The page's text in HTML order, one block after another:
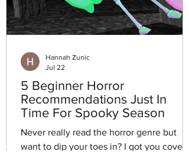
5 Beginner Horror
Recommendations Just In
Time For Spooky Season
Never really read the horror genre but
want to dip your toes in? I got you
Hannah Zunic
Jul 22